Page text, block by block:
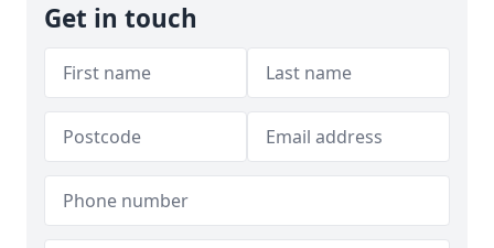
Get in touch